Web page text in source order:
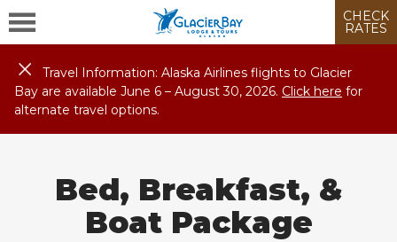
Travel Information: Alaska Airlines flights to Glacier
Bay are available June 6 – August30, 2026. Click here for
alternate travel options.
CHECK
RATES
Bed, Breakfast, &
Boat Package